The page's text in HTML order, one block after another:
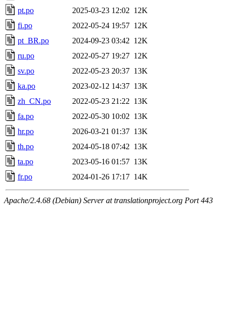
pt.po
2025-03-23 12:02 12K
fi.po
2022-05-24 19:57 12K
pt_BR.po
2024-09-23 03:42 12K
ru.po
2022-05-27 19:27 12K
sv.po
2022-05-23 20:37 13K
ka.po
2023-02-12 14:37 13K
zh_CN.po
2022-05-23 21:22 13K
fa.po
2022-05-30 10:02 13K
hr.po
2026-03-21 01:37 13K
th.po
2024-05-18 07:42 13K
ta.po
2023-05-16 01:57 13K
fr.po
2024-01-26 17:17 14K
Apache/2.4.68 (Debian) Server at translationproject.org Port 443